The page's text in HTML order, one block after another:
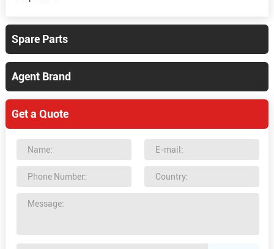
Spare Parts
Agent Brand
Get a Quote